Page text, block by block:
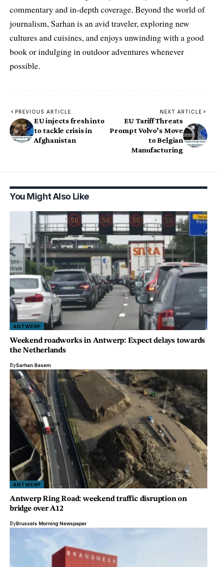
commentary and in-depth coverage. Beyond the world of
journalism, Sarhan is an avid traveler, exploring new
cultures and cuisines, and enjoys unwinding with a good
book or indulging in outdoor adventures whenever
possible.
PREVIOUS ARTICLE
EU injects fresh into
to tackle crisis in
Afghanistan
NEXT ARTICLE
EU Tariff Threats
Prompt Volvo’s Move
to Belgian
Manufacturing
You Might Also Like
ANTWERP
Weekend roadworks in Antwerp: Expect delays towards
the Netherlands
BySarhan Basem
ANTWERP
Antwerp Ring Road: weekend traffic disruption on
bridge over A12
ByBrussels Morning Newspaper